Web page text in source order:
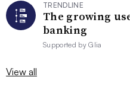
TRENDLINE
The growing
banking
Supported byGlia
View all